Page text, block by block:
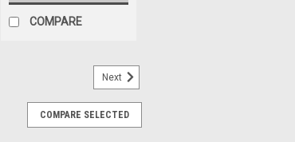
COMPARE
Next
COMPARE SELECTED